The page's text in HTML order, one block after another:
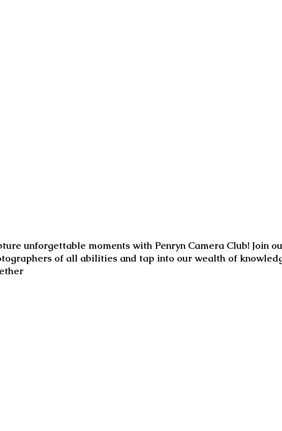
unforgettable moments with Penryn Camera Club! Join
of all abilities and tap into our wealth of